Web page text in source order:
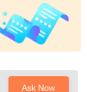
Ask Now